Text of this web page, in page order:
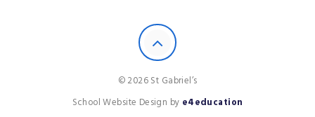
© 2026 St Gabriel’s
School Website Design by e4education